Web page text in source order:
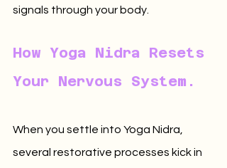
signals through your body.
How Yoga Nidra Resets
Your Nervous System.
When you settle into Yoga Nidra,
several restorative processes kick in